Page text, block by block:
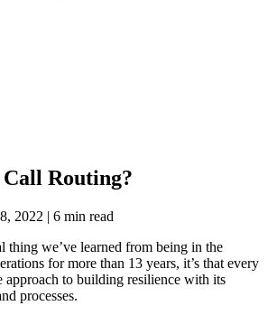
Routing?
2022 | 6 min read
thing we’ve learned from being in the
for more than 13 years, it’s that every
approach to building resilience with its
processes.